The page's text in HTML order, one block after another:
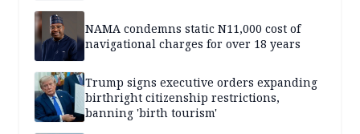
NAMA condemns static N11,000 cost of
navigational charges for over 18 years
Trump signs executive orders expanding
birthright citizenship restrictions,
banning 'birth tourism'